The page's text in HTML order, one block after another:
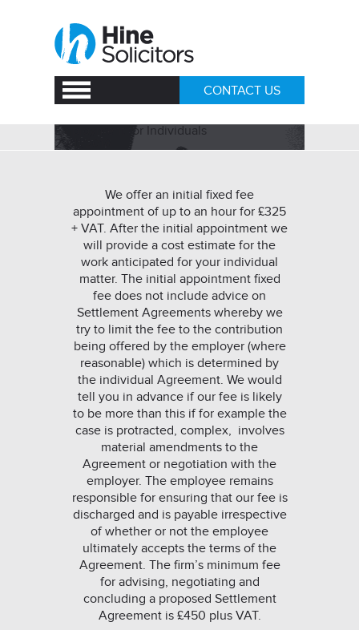
CONTACT US
Employment for Individuals
29/11/2018
We offer an initial fixed fee
appointment of up to an hour for £325
+ VAT. After the initial appointment we
will provide a cost estimate for the
work anticipated for your individual
matter. The initial appointment fixed
fee does not include advice on
Settlement Agreements whereby we
try to limit the fee to the contribution
being offered by the employer (where
reasonable) which is determined by
the individual Agreement. We would
tell you in advance if our fee is likely
to be more than this if for example the
case is protracted, complex, involves
material amendments to the
Agreement or negotiation with the
employer. The employee remains
responsible for ensuring that our fee is
discharged and is payable irrespective
of whether or not the employee
ultimately accepts the terms of the
Agreement. The firm’s minimum fee
for advising, negotiating and
concluding a proposed Settlement
Agreement is £450 plus VAT.